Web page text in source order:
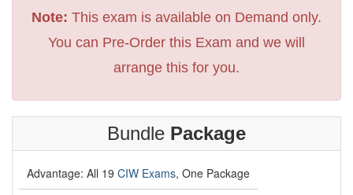
Note: This exam is available on Demand only.
You can Pre-Order this Exam and we will
arrange this for you.
Bundle Package
Advantage: All 19 CIW Exams, One Package